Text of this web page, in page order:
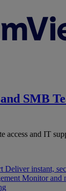
SMB
access and IT
Deliver instant,
Monitor and